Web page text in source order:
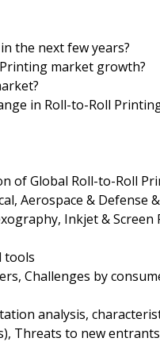
the next few years?
market growth?
in Roll-to-Roll
of Global Roll-to-Roll
Aerospace & Defense &
Inkjet & Screen
tools
Challenges by
analysis,
Threats to new